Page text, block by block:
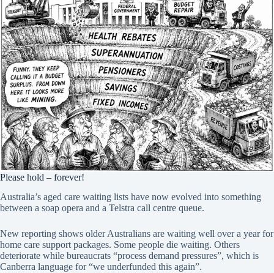
Please hold – forever!
Australia’s aged care waiting lists have now evolved into something
between a soap opera and a Telstra call centre queue.
New reporting shows older Australians are waiting well over a year for
home care support packages. Some people die waiting. Others
deteriorate while bureaucrats “process demand pressures”, which is
Canberra language for “we underfunded this again”.